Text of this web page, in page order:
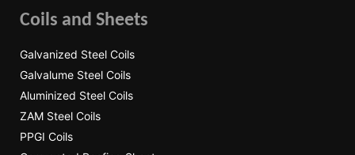
Coils and Sheets
Galvanized Steel Coils
Galvalume Steel Coils
Aluminized Steel Coils
ZAM Steel Coils
PPGI Coils